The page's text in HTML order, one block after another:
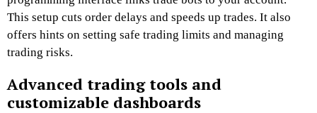
This setup cuts order delays and speeds up trades. It also
offers hints on setting safe trading limits and managing
trading risks.
Advanced trading tools and
customizable dashboards